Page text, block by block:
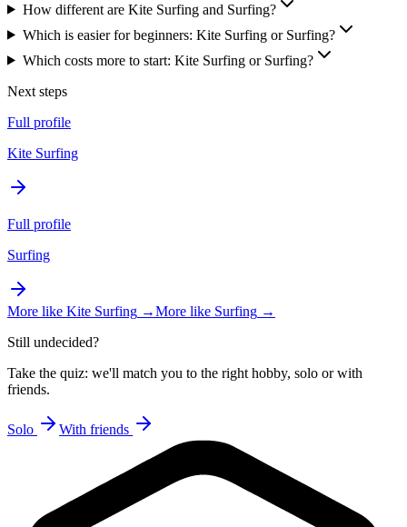
How different are Kite Surfing and Surfing?
Which is easier for beginners: Kite Surfing or Surfing?
Which costs more to start: Kite Surfing or Surfing?
Next steps
Full profile
Kite Surfing
Full profile
Surfing
More like Kite Surfing →More like Surfing →
Still undecided?
Take the quiz: we'll match you to the right hobby, solo or with
friends.
Solo With friends